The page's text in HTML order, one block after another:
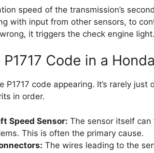
speed of the transmission’s
with input from other sensors, to
it triggers the check engine light.
Code in a
P1717 code appearing. It’s rarely just
in order.
Speed Sensor: The sensor itself
This is often the primary cause.
The wires leading to the